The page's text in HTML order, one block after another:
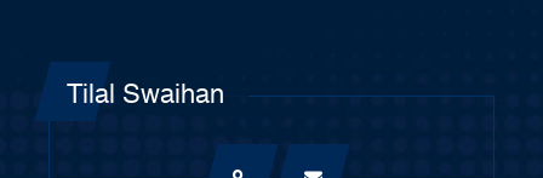
Tilal Swaihan